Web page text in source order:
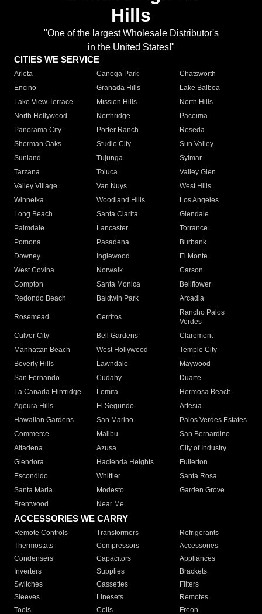
Hills
"One of the largest Wholesale Distributor's
in the United States!"
CITIES WE SERVICE
Arleta Canoga Park
Chatsworth
Encino
Granada Hills
Lake Balboa
Lake View Terrace
Mission Hills
North Hills
North Hollywood
Northridge
Pacoima
Panorama City
Porter Ranch
Reseda
Sherman Oaks
Studio City
Sun Valley
Sunland
Tujunga
Sylmar
Tarzana
Toluca
Valley Glen
Valley Village
Van Nuys
West Hills
Winnetka
Woodland Hills
Los Angeles
Long Beach
Santa Clarita
Glendale
Palmdale
Lancaster
Torrance
Pomona
Pasadena
Burbank
Downey
Inglewood
El Monte
West Covina
Norwalk
Carson
Compton
Santa Monica
Bellflower
Redondo Beach
Baldwin Park Arcadia
Rosemead Cerritos
Rancho Palos
Verdes
Culver City
Bell Gardens
Claremont
Manhattan Beach
West Hollywood
Temple City
Beverly Hills
Lawndale
Maywood
San Fernando
Cudahy
Duarte
La Canada Flintridge
Lomita
Hermosa Beach
Agoura Hills
El Segundo
Artesia
Hawaiian Gardens
San Marino
Palos Verdes Estates
Commerce
Malibu
San Bernardino
Altadena
Azusa
City of Industry
Glendora
Hacienda Heights
Fullerton
Escondido
Whittier
Santa Rosa
Santa Maria
Modesto
Garden Grove
Brentwood
Near Me
ACCESSORIES WE CARRY
Remote Controls Transformers
Refrigerants
Thermostats
Compressors
Accessories
Condensers
Capacitors
Appliances
Inverters
Supplies
Brackets
Switches
Cassettes
Filters
Sleeves
Linesets
Remotes
Tools
Coils Freon